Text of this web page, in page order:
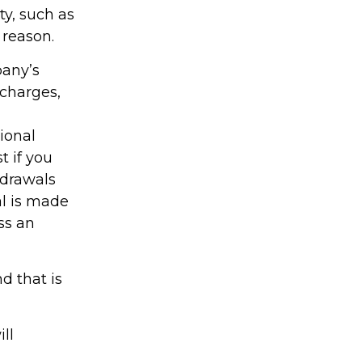
such as
if you
is made
an
that is